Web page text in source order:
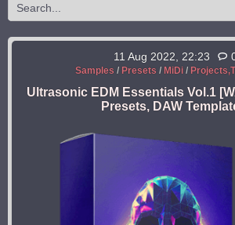
11 Aug 2022, 22:23
Samples / Presets / MiDi/
Ultrasonic EDM Essentials Vol.1
Presets, DAW